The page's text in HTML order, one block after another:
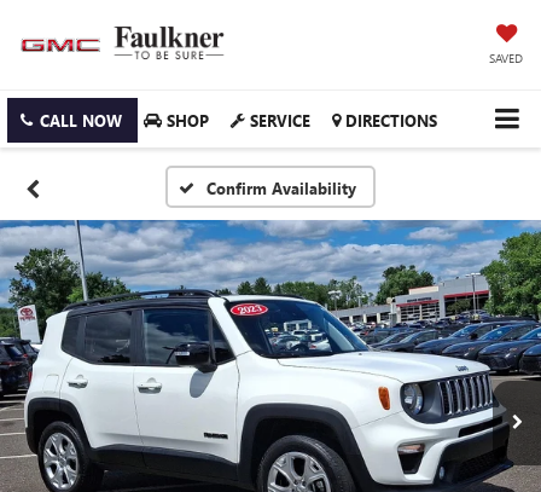
SAVED
CALL NOW SHOP SERVICE DIRECTIONS
Confirm Availability